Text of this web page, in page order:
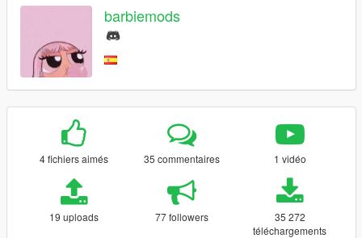
barbiemods
4 fichiers aimés 35 commentaires 1 vidéo
19 uploads 77 followers
35 272
téléchargements